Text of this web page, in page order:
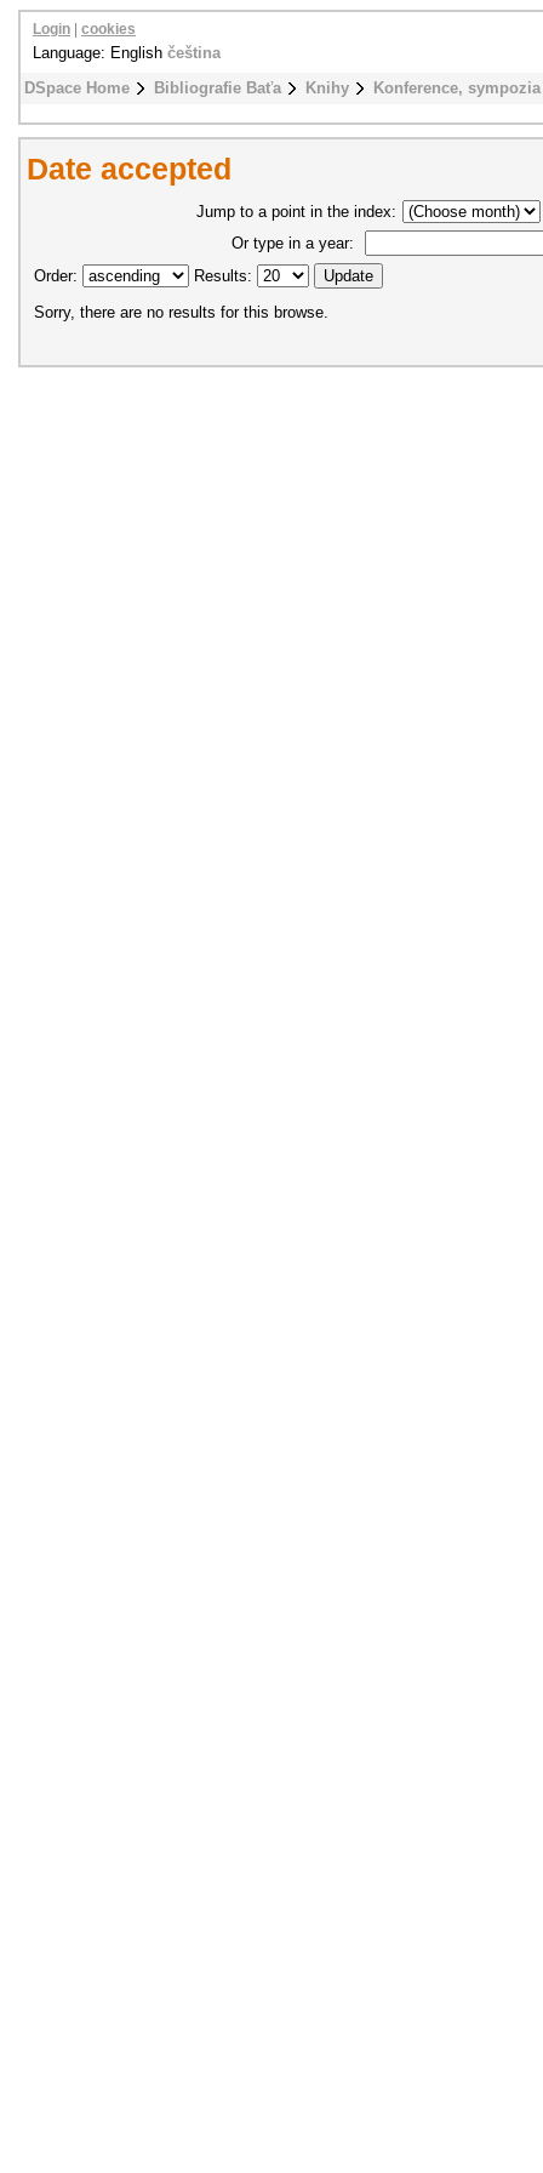
DSpace Home Bibliografie Baťa Knihy Konference, sympozia
Login cookies
Language: English čeština
Date accepted
Jump to a point in the index:
Or type in a year:
Order:
Results:
Sorry, there are no results for this browse.